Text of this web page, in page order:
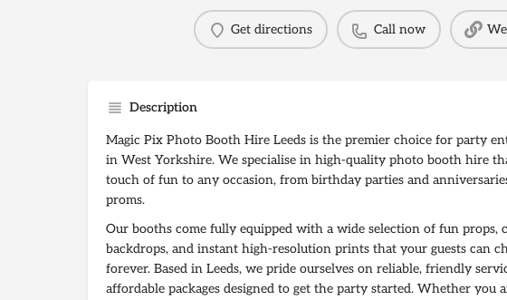
Get directions Call now
Description
Magic Pix Photo Booth Hire Leeds is the premier choice for party
in West Yorkshire. We specialise in high-quality photo booth hire
touch of fun to any occasion, from birthday parties and
proms.
Our booths come fully equipped with a wide selection of fun props,
backdrops, and instant high-resolution prints that your guests can
forever. Based in Leeds, we pride ourselves on reliable, friendly
affordable packages designed to get the party started. Whether you